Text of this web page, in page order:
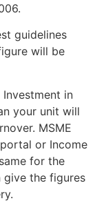
guidelines
will be
in
your unit will
MSME
or Income
for the
give the figures